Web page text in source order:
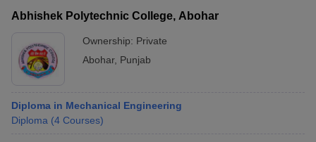
Abhishek Polytechnic College, Abohar
Ownership: Private
Abohar, Punjab
Diploma in Mechanical Engineering
Diploma (4 Courses)